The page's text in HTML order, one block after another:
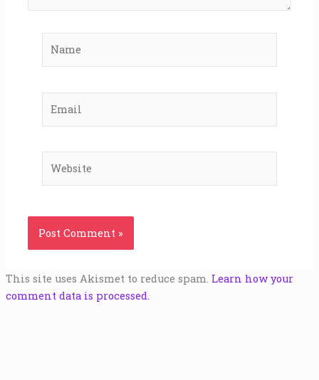
This site uses Akismet to reduce spam. Learn how your
comment data is processed.